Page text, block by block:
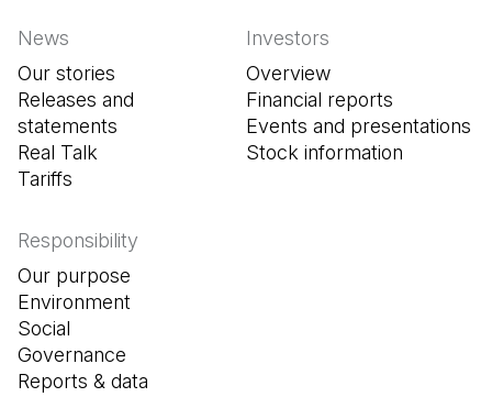
News
Our stories
Releases and
statements
Real Talk
Tariffs
Investors
Overview
Financial reports
Events and presentations
Stock information
Responsibility
Our purpose
Environment
Social
Governance
Reports & data